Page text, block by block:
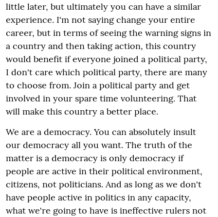
little later, but ultimately you can have a similar
experience. I'm not saying change your entire
career, but in terms of seeing the warning signs in
a country and then taking action, this country
would benefit if everyone joined a political party,
I don't care which political party, there are many
to choose from. Join a political party and get
involved in your spare time volunteering. That
will make this country a better place.
We are a democracy. You can absolutely insult
our democracy all you want. The truth of the
matter is a democracy is only democracy if
people are active in their political environment,
citizens, not politicians. And as long as we don't
have people active in politics in any capacity,
what we're going to have is ineffective rulers not